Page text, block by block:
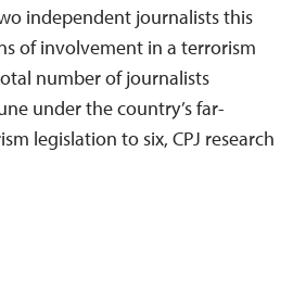
independent journalists this
of involvement in a terrorism
number of journalists
under the country’s far-
legislation to six, CPJ research